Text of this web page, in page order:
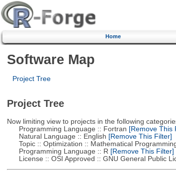
Home
Software Map
Project Tree
Project Tree
Now limiting view to projects in the following
Programming Language :: Fortran [Remove This
Natural Language :: English [Remove This Filter]
Topic :: Optimization :: Mathematical
Programming Language :: R [Remove This Filter]
License :: OSI Approved :: GNU General Public